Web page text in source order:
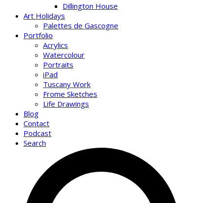
Dillington House
Art Holidays
Palettes de Gascogne
Portfolio
Acrylics
Watercolour
Portraits
iPad
Tuscany Work
Frome Sketches
Life Drawings
Blog
Contact
Podcast
Search